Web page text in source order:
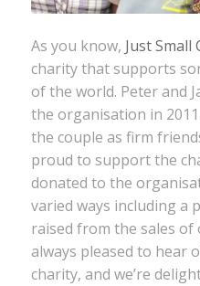
As you know, Just Small
charity that supports
of the world. Peter and
the organisation in
the couple as firm
proud to support the
donated to the
varied ways including a
raised from the sales of
always pleased to hear
charity, and we’re